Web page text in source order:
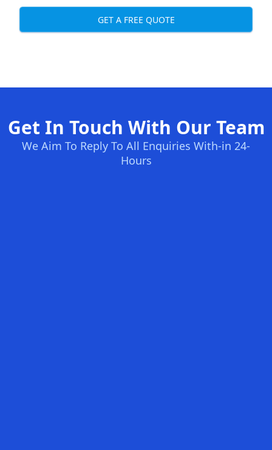
GET A FREE QUOTE
Get In Touch With Our Team
We Aim To Reply To All Enquiries With-in 24-
Hours